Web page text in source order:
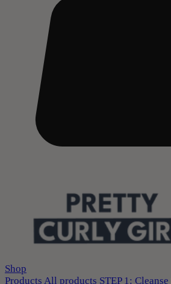
Shop
Products All products STEP 1: Cleanse